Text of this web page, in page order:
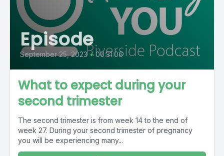
Episode
September 25, 2023 • 00:31:06
What to expect during your
second trimester
The second trimester is from week 14 to the end of
week 27. During your second trimester of pregnancy
you will be experiencing many...